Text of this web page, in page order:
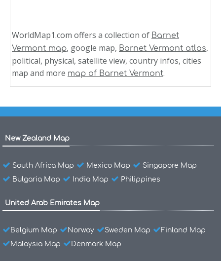
WorldMap1.com offers a collection of Barnet
Vermont map, google map, Barnet Vermont atlas,
political, physical, satellite view, country infos, cities
map and more map of Barnet Vermont.
New Zealand Map
South Africa Map Mexico Map
Singapore Map
Bulgaria Map
India Map Philippines
United Arab Emirates Map
Belgium Map Norway Sweden Map
Finland Map
Malaysia Map
Denmark Map